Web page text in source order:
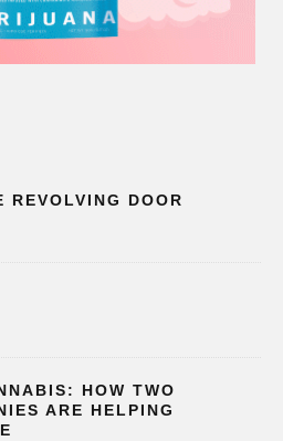
REVOLVING DOOR
HOW TWO
ARE HELPING